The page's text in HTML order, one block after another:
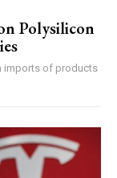
Polysilicon
imports of products